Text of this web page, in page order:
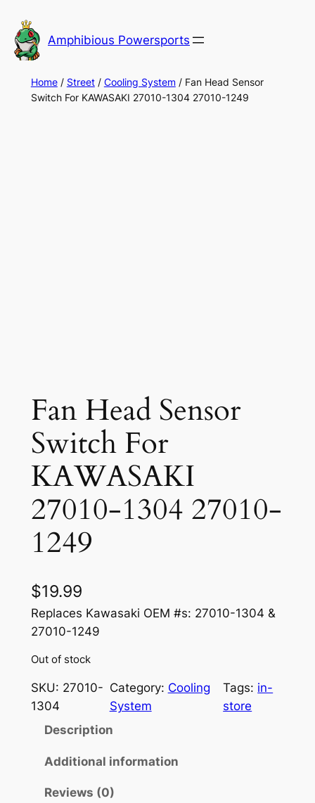
to
content
Amphibious Powersports
Home/ Street/ Cooling System/ Fan Head Sensor
Switch For KAWASAKI 27010-1304 27010-1249
Fan Head Sensor
Switch For
KAWASAKI
27010-1304 27010-
1249
$19.99
Replaces Kawasaki OEM #s: 27010-1304 &
27010-1249
Out of stock
SKU: 27010-
1304
Category: Cooling
System
Tags: in-
store
Description
Additional information
Reviews (0)